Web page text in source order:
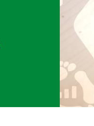
category 1
asked questions about
Environmental
Compensation
Environmental
Verifying
Recognised LCA
Category 3 data